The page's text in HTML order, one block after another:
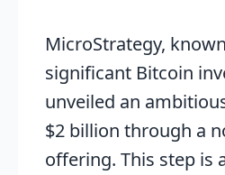
MicroStrategy,
significant Bitcoin
unveiled an
$2 billion through a
offering. This step is